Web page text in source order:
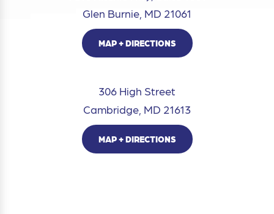
Glen Burnie, MD 21061
MAP + DIRECTIONS
306 High Street
Cambridge, MD 21613
MAP + DIRECTIONS